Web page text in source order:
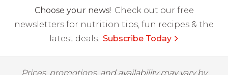
Choose your news! Check out our free
newsletters for nutrition tips, fun recipes & the
latest deals. Subscribe Today
Prices, promotions, and availability may vary by